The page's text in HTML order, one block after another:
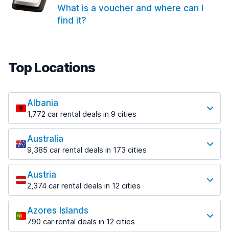
What is a voucher and where can I
find it?
Top Locations
Albania
1,772 car rental deals in 9 cities
Most popular locations
Saranda
182 deals in 3 locations
Saranda Port
from $30.41 per day
Tirana
1,023 deals in 7 locations
Tirana Airport
Australia
9,385 car rental deals in 173 cities
Most popular locations
Adelaide
397 deals in 12 locations
Adelaide Airport
from $13.12 per day
Austria
2,374 car rental deals in 12 cities
Most popular locations
Salzburg
559 deals in 3 locations
Azores Islands
790 car rental deals in 12 cities